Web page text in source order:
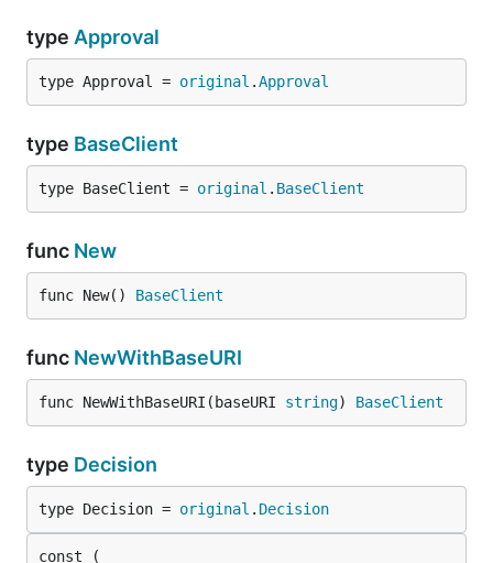
type Approval
type Approval = original .Approval
type BaseClient
type BaseClient = original . BaseClient
func New
func New() BaseClient
func NewWithBaseURI
func NewWithBaseURI(baseURI string) BaseClient
type Decision
type Decision = original . Decision